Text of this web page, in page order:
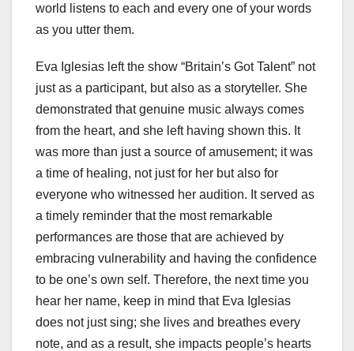
world listens to each and every one of your words
as you utter them.
Eva Iglesias left the show “Britain’s Got Talent” not
just as a participant, but also as a storyteller. She
demonstrated that genuine music always comes
from the heart, and she left having shown this. It
was more than just a source of amusement; it was
a time of healing, not just for her but also for
everyone who witnessed her audition. It served as
a timely reminder that the most remarkable
performances are those that are achieved by
embracing vulnerability and having the confidence
to be one’s own self. Therefore, the next time you
hear her name, keep in mind that Eva Iglesias
does not just sing; she lives and breathes every
note, and as a result, she impacts people’s hearts